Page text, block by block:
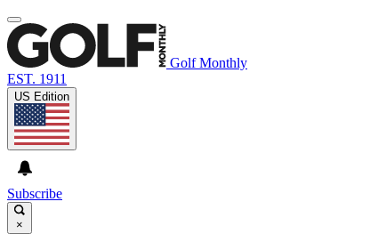
Golf Monthly
EST. 1911
US Edition
Subscribe
×